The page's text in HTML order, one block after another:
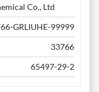
Co., Ltd
GRLIUHE-99999
33766
65497-29-2